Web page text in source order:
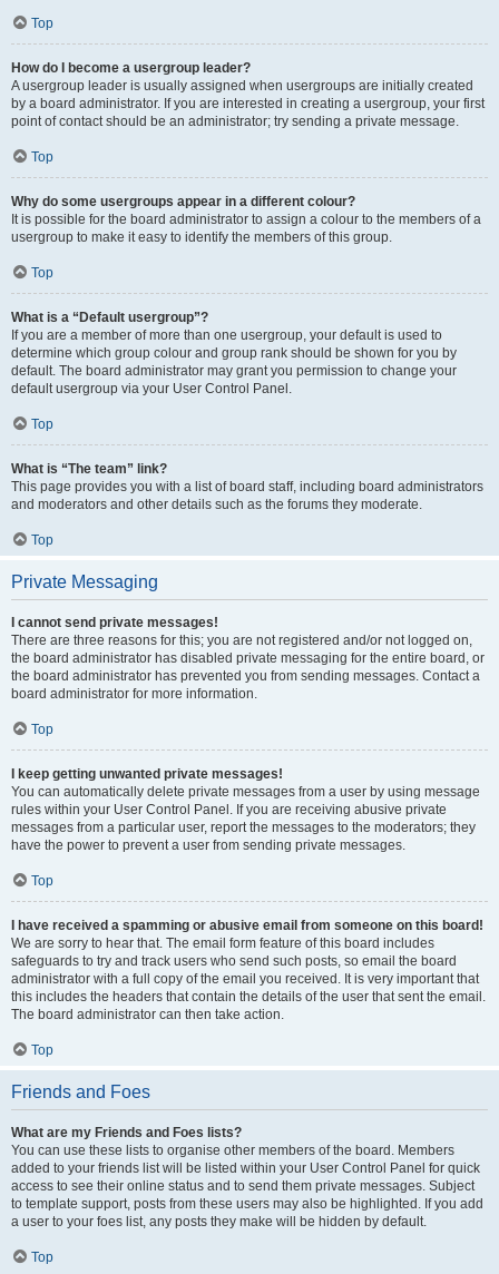
Top
How do I become a usergroup leader?
A usergroup leader is usually assigned when usergroups are initially created
by a board administrator. If you are interested in creating a usergroup, your first
point of contact should be an administrator; try sending a private message.
Top
Why do some usergroups appear in a different colour?
It is possible for the board administrator to assign a colour to the members of a
usergroup to make it easy to identify the members of this group.
Top
What is a “Default usergroup”?
If you are a member of more than one usergroup, your default is used to
determine which group colour and group rank should be shown for you by
default. The board administrator may grant you permission to change your
default usergroup via your User Control Panel.
Top
What is “The team” link?
This page provides you with a list of board staff, including board administrators
and moderators and other details such as the forums they moderate.
Top
Private Messaging
I cannot send private messages!
There are three reasons for this; you are not registered and/or not logged on,
the board administrator has disabled private messaging for the entire board, or
the board administrator has prevented you from sending messages. Contact a
board administrator for more information.
Top
I keep getting unwanted private messages!
You can automatically delete private messages from a user by using message
rules within your User Control Panel. If you are receiving abusive private
messages from a particular user, report the messages to the moderators; they
have the power to prevent a user from sending private messages.
Top
I have received a spamming or abusive email from someone on this board!
We are sorry to hear that. The email form feature of this board includes
safeguards to try and track users who send such posts, so email the board
administrator with a full copy of the email you received. It is very important that
this includes the headers that contain the details of the user that sent the email.
The board administrator can then take action.
Top
Friends and Foes
What are my Friends and Foes lists?
You can use these lists to organise other members of the board. Members
added to your friends list will be listed within your User Control Panel for quick
access to see their online status and to send them private messages. Subject
to template support, posts from these users may also be highlighted. If you add
a user to your foes list, any posts they make will be hidden by default.
Top